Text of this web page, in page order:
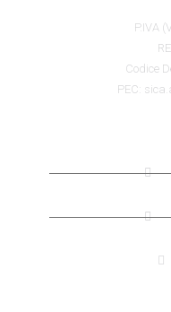
P.IVA
Codice
PEC: